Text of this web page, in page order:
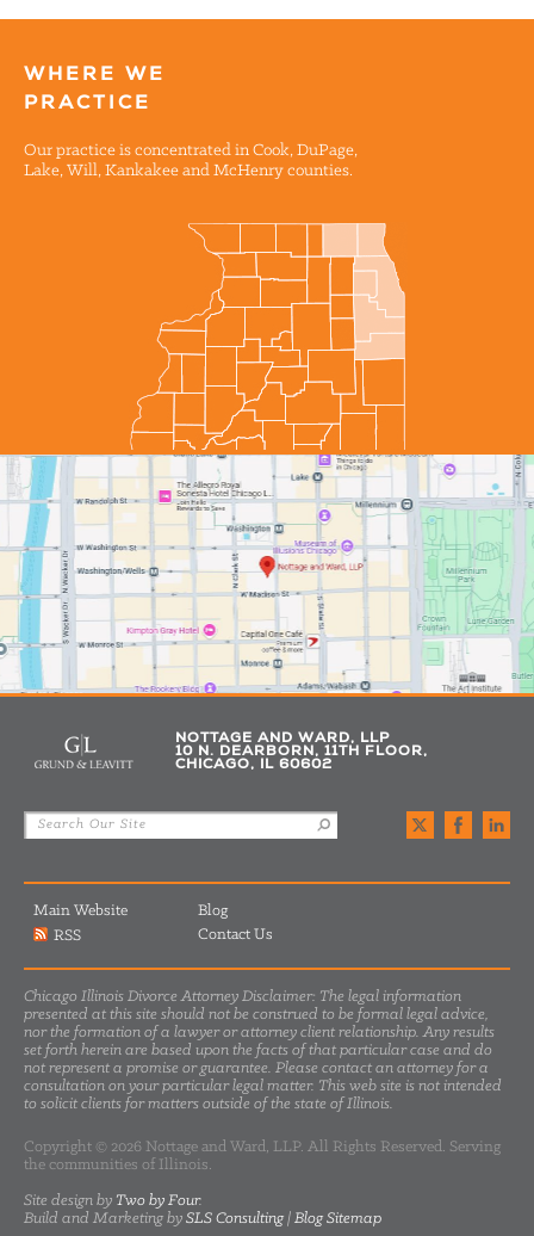
WHERE WE
PRACTICE
Our practice is concentrated in Cook, DuPage,
Lake, Will, Kankakee and McHenry counties.
NOTTAGE AND WARD, LLP
10 N. DEARBORN, 11TH FLOOR,
CHICAGO, IL 60602
Main Website
Blog
RSS
Contact Us
Chicago Illinois Divorce Attorney Disclaimer: The legal information
presented at this site should not be construed to be formal legal advice,
nor the formation of a lawyer or attorney client relationship. Any results
set forth herein are based upon the facts of that particular case and do
not represent a promise or guarantee. Please contact an attorney for a
consultation on your particular legal matter. This web site is not intended
to solicit clients for matters outside of the state of Illinois.
Copyright © 2026 Nottage and Ward, LLP. All Rights Reserved. Serving
the communities of Illinois.
Site design by Two by Four.
Build and Marketing by SLS Consulting | Blog Sitemap